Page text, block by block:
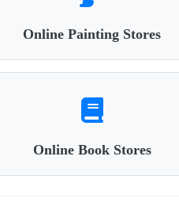
Online Painting Stores
Online Book Stores